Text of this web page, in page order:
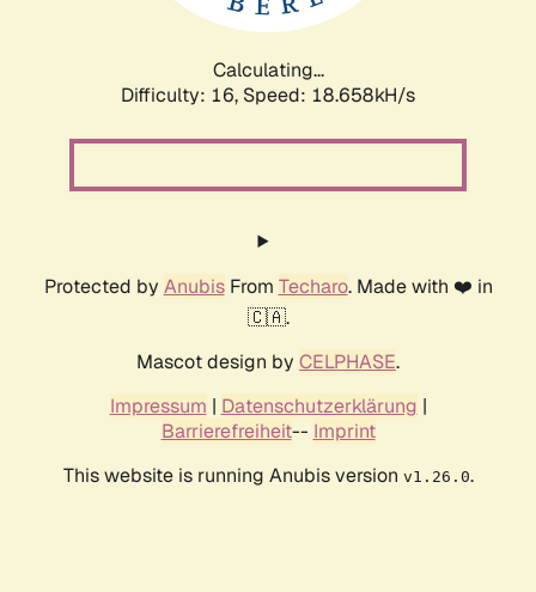
Calculating...
Difficulty: 16, Speed: 18.658kH/s
Protected by AnubisFrom Techaro. Made with ❤️ in
🇨🇦.
Mascot design by CELPHASE.
Impressum | Datenschutzerklärung |
Barrierefreiheit-- Imprint
This website is running Anubis version v1.26.0.